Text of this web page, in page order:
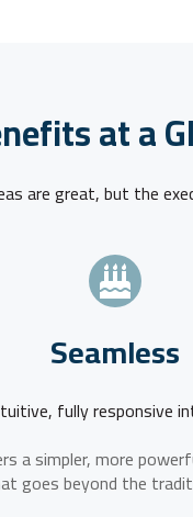
at a
are great, but the
Seamless
fully responsive
a simpler, more
goes beyond the